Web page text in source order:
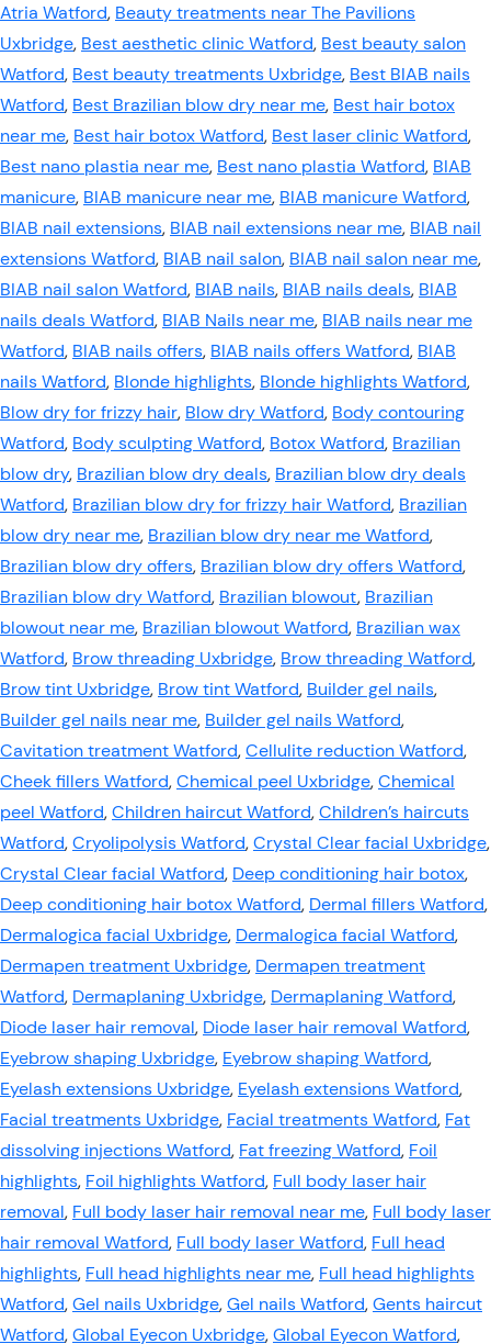
Atria Watford, Beauty treatments near The Pavilions
Uxbridge, Best aesthetic clinic Watford, Best beauty salon
Watford, Best beauty treatments Uxbridge, Best BIAB nails
Watford, Best Brazilian blow dry near me, Best hair botox
near me, Best hair botox Watford, Best laser clinic Watford,
Best nano plastia near me, Best nano plastia Watford, BIAB
manicure, BIAB manicure near me, BIAB manicure Watford,
BIAB nail extensions, BIAB nail extensions near me, BIAB nail
extensions Watford, BIAB nail salon, BIAB nail salon near me,
BIAB nail salon Watford, BIAB nails, BIAB nails deals, BIAB
nails deals Watford, BIAB Nails near me, BIAB nails near me
Watford, BIAB nails offers, BIAB nails offers Watford, BIAB
nails Watford, Blonde highlights, Blonde highlights Watford,
Blow dry for frizzy hair, Blow dry Watford, Body contouring
Watford, Body sculpting Watford, Botox Watford, Brazilian
blow dry, Brazilian blow dry deals, Brazilian blow dry deals
Watford, Brazilian blow dry for frizzy hair Watford, Brazilian
blow dry near me, Brazilian blow dry near me Watford,
Brazilian blow dry offers, Brazilian blow dry offers Watford,
Brazilian blow dry Watford, Brazilian blowout, Brazilian
blowout near me, Brazilian blowout Watford, Brazilian wax
Watford, Brow threading Uxbridge, Brow threading Watford,
Brow tint Uxbridge, Brow tint Watford, Builder gel nails,
Builder gel nails near me, Builder gel nails Watford,
Cavitation treatment Watford,Cellulite reduction Watford,
Cheek fillers Watford,Chemical peel Uxbridge,Chemical
peel Watford,Children haircut Watford,Children’s haircuts
Watford,Cryolipolysis Watford,Crystal Clear facial Uxbridge,
Crystal Clear facial Watford, Deep conditioning hair botox,
Deep conditioning hair botox Watford, Dermal fillers Watford,
Dermalogica facial Uxbridge, Dermalogica facial Watford,
Dermapen treatment Uxbridge, Dermapen treatment
Watford, Dermaplaning Uxbridge, Dermaplaning Watford,
Diode laser hair removal, Diode laser hair removal Watford,
Eyebrow shaping Uxbridge, Eyebrow shaping Watford,
Eyelash extensions Uxbridge, Eyelash extensions Watford,
Facial treatments Uxbridge, Facial treatments Watford, Fat
dissolving injections Watford, Fat freezing Watford, Foil
highlights, Foil highlights Watford, Full body laser hair
removal, Full body laser hair removal near me, Full body laser
hair removal Watford, Full body laser Watford, Full head
highlights, Full head highlights near me, Full head highlights
Watford,Gel nails Uxbridge,Gel nails Watford,Gents haircut
Watford,Global Eyecon Uxbridge,Global Eyecon Watford,